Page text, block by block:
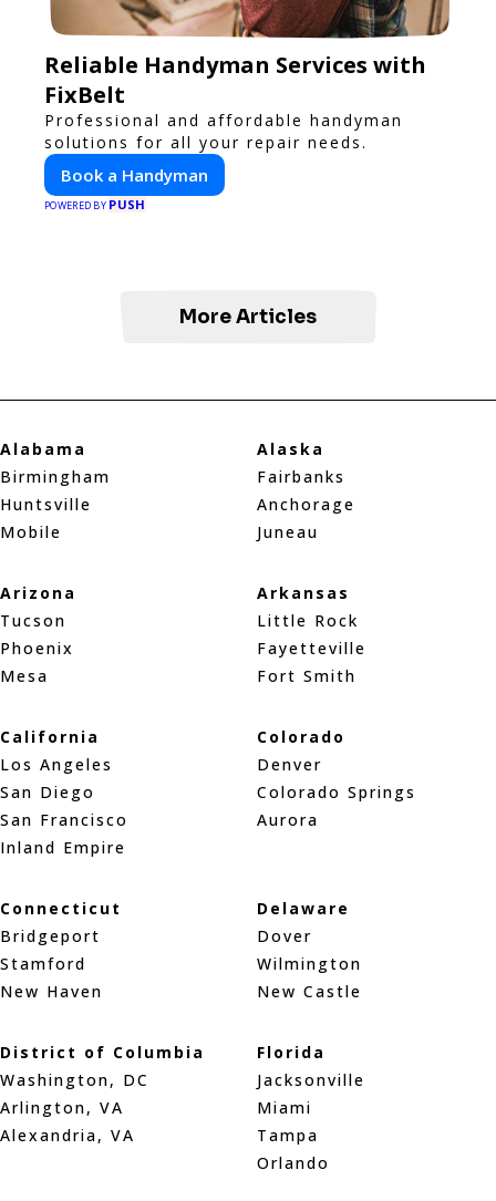
Reliable Handyman Services with
FixBelt
Professional and affordable handyman
solutions for all your repair needs.
Book a Handyman
POWERED BY PUSH
More Articles
Alabama
Birmingham
Huntsville
Mobile
Alaska
Fairbanks
Anchorage
Juneau
Arizona
Tucson
Phoenix
Mesa
Arkansas
Little Rock
Fayetteville
Fort Smith
California
Los Angeles
San Diego
San Francisco
Inland Empire
Colorado
Denver
Colorado Springs
Aurora
Connecticut
Bridgeport
Stamford
New Haven
Delaware
Dover
Wilmington
New Castle
District of Columbia
Washington, DC
Arlington, VA
Alexandria, VA
Florida
Jacksonville
Miami
Tampa
Orlando